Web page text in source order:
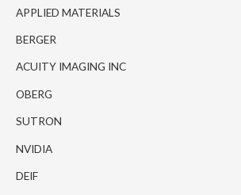
APPLIED MATERIALS
BERGER
ACUITY IMAGING INC
OBERG
SUTRON
NVIDIA
DEIF